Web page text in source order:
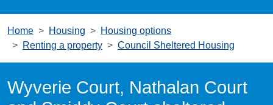
Home Housing
Housing options
Renting a property
Council Sheltered Housing
Wyverie Court, Nathalan Court